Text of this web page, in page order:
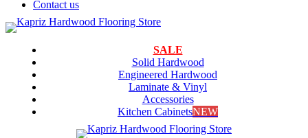
Contact us
SALE
Solid Hardwood
Engineered Hardwood
Laminate & Vinyl
Accessories
Kitchen CabinetsNEW